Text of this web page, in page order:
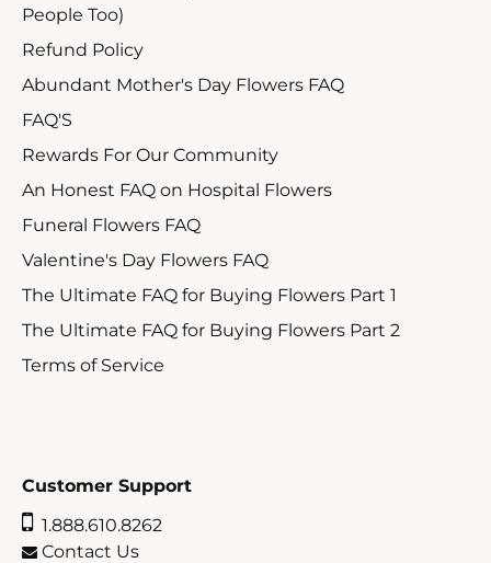
People Too)
Refund Policy
Abundant Mother's Day Flowers FAQ
FAQ'S
Rewards For Our Community
An Honest FAQ on Hospital Flowers
Funeral Flowers FAQ
Valentine's Day Flowers FAQ
The Ultimate FAQ for Buying Flowers Part 1
The Ultimate FAQ for Buying Flowers Part 2
Terms of Service
Customer Support
1.888.610.8262
Contact Us